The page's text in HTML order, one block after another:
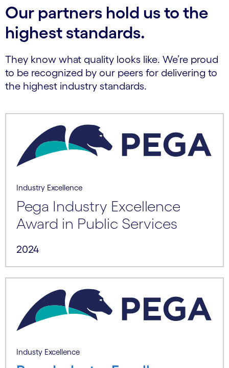
Our partners hold us to the
highest standards.
They know what quality looks like. We’re proud
to be recognized by our peers for delivering to
the highest industry standards.
Industry Excellence
Pega Industry Excellence
Award in Public Services
2024
Industy Excellence